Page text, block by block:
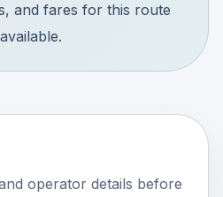
and fares for this route
operator details before